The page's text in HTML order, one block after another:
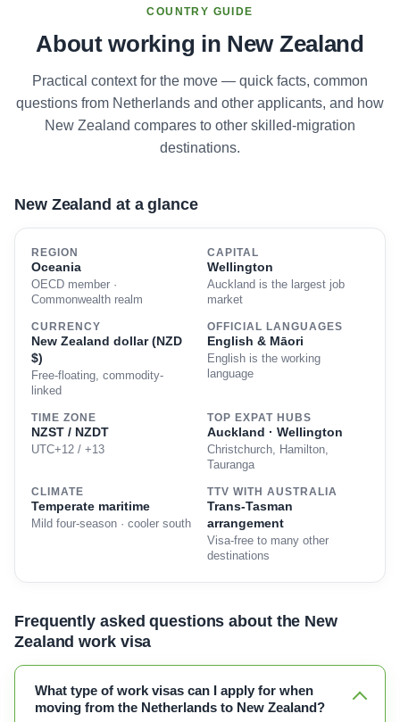
COUNTRY GUIDE
About working in New Zealand
Practical context for the move — quick facts, common
questions from Netherlands and other applicants, and how
New Zealand compares to other skilled-migration
destinations.
New Zealand at a glance
REGION
Oceania
OECD member ·
Commonwealth realm
CAPITAL
Wellington
Auckland is the largest job
market
CURRENCY
New Zealand dollar (NZD
$)
Free-floating, commodity-
linked
OFFICIAL LANGUAGES
English & Māori
English is the working
language
TIME ZONE
NZST / NZDT
UTC+12 / +13
TOP EXPAT HUBS
Auckland · Wellington
Christchurch, Hamilton,
Tauranga
CLIMATE
Temperate maritime
Mild four-season · cooler south
TTV WITH AUSTRALIA
Trans-Tasman
arrangement
Visa-free to many other
destinations
Frequently asked questions about the New
Zealand work visa
What type of work visas can I apply for when
moving from the Netherlands to New Zealand?